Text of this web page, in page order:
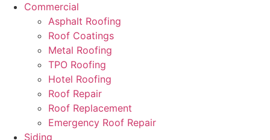
Commercial
Asphalt Roofing
Roof Coatings
Metal Roofing
TPO Roofing
Hotel Roofing
Roof Repair
Roof Replacement
Emergency Roof Repair
Siding